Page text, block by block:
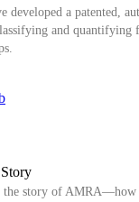
developed a patented,
and quantifying
the story of